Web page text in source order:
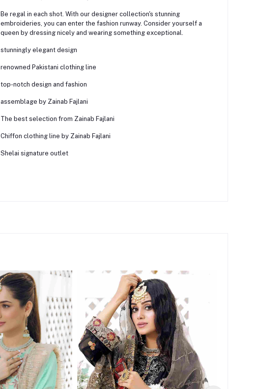
Be regal in each shot. With our designer collection's stunning
embroideries, you can enter the fashion runway. Consider yourself a
queen by dressing nicely and wearing something exceptional.
stunningly elegant design
renowned Pakistani clothing line
top-notch design and fashion
assemblage by Zainab Fajlani
The best selection from Zainab Fajlani
Chiffon clothing line by Zainab Fajlani
Shelai signature outlet